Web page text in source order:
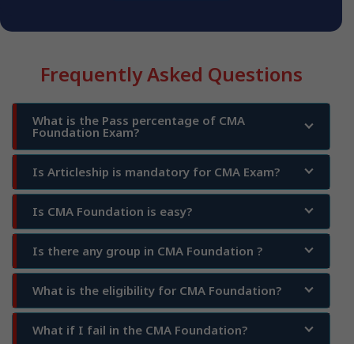
Frequently Asked Questions
What is the Pass percentage of CMA
Foundation Exam?
Is Articleship is mandatory for CMA Exam?
Is CMA Foundation is easy?
Is there any group in CMA Foundation ?
What is the eligibility for CMA Foundation?
What if I fail in the CMA Foundation?